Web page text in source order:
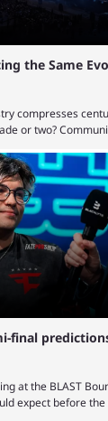
the Same
compresses
or two?
into
traditional sports
From local
to Olympic-
final
at the BLAST
expect before